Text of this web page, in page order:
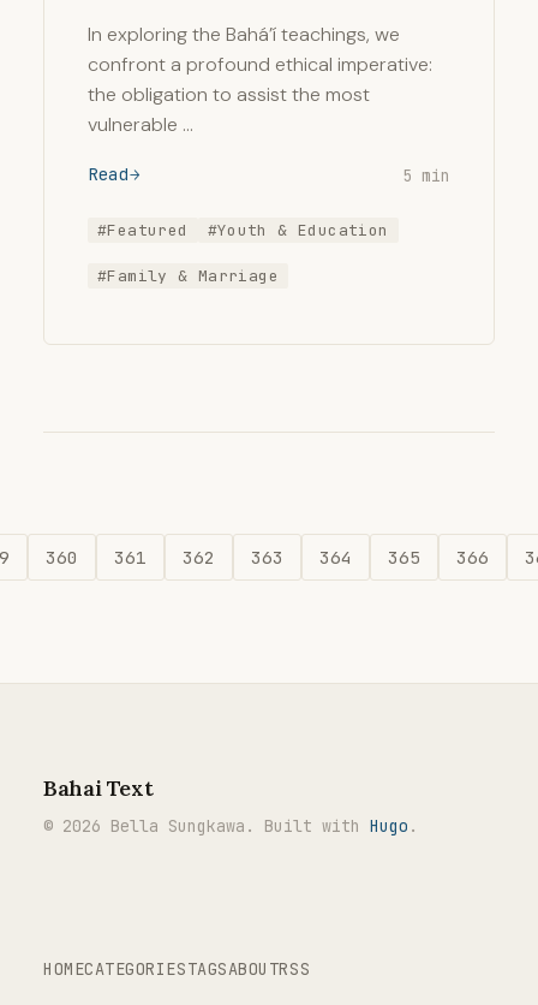
In exploring the Bahá’í teachings, we
confront a profound ethical imperative:
the obligation to assist the most
vulnerable …
Read 5 min
#Featured #Youth & Education
#Family & Marriage
360 361 362 363 364 365 366
Bahai Text
© 2026 Bella Sungkawa. Built with Hugo .
HOMECATEGORIESTAGSABOUTRSS